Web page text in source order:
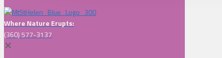
Where Nature Erupts:
(360) 577-3137
✕